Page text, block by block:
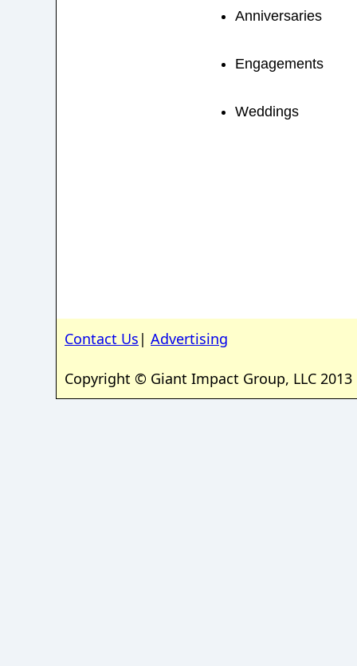
Anniversaries
Engagements
Weddings
Contact Us | Advertising
Copyright © Giant Impact Group, LLC 2013